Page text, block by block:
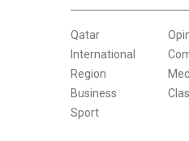
Qatar
International
Region
Business
Sport